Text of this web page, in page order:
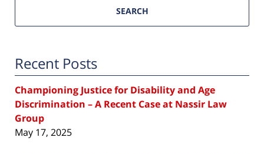
SEARCH
Recent Posts
Championing Justice for Disability and Age
Discrimination – A Recent Case at Nassir Law
Group
May 17, 2025